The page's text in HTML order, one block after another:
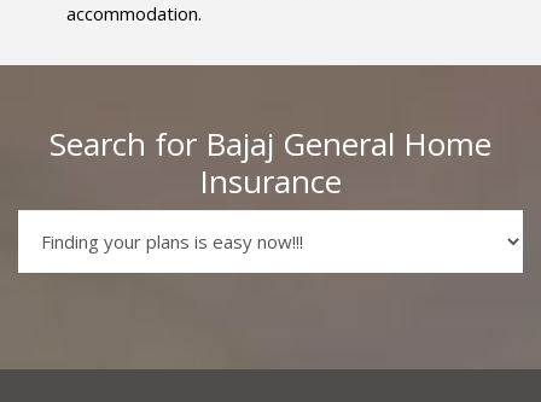
accommodation.
Search for Bajaj General Home
Insurance